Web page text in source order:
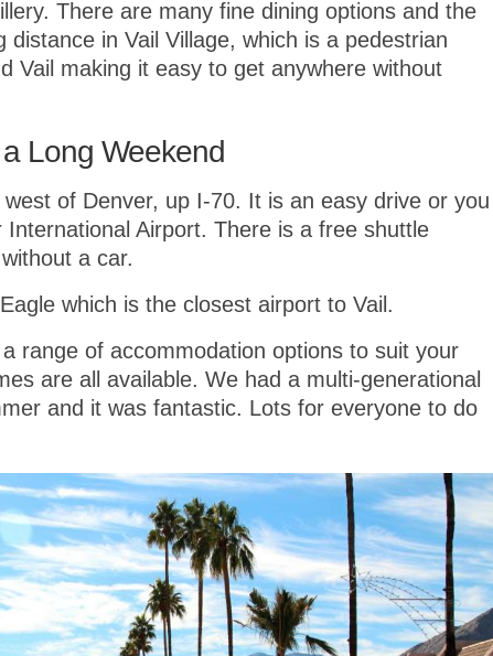
There are many fine dining options and the
distance in Vail Village, which is a pedestrian
Vail making it easy to get anywhere without
Long Weekend
of Denver, up I-70. It is an easy drive or you
Airport. There is a free shuttle
a car.
which is the closest airport to Vail.
range of accommodation options to suit your
are all available. We had a multi-generational
and it was fantastic. Lots for everyone to do